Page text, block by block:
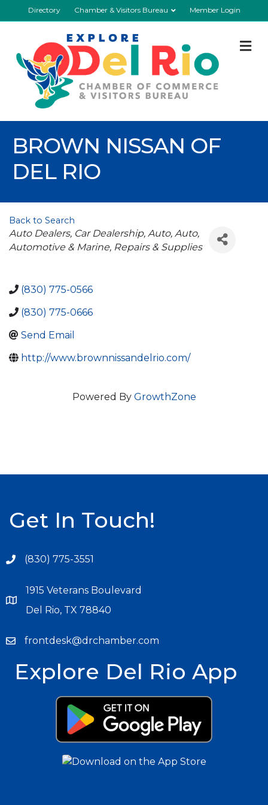
Directory Chamber & Visitors Bureau Member Login
BROWN NISSAN OF
DEL RIO
Back to Search
Categories
Auto Dealers Car Dealership Auto Auto
Automotive & Marine Repairs & Supplies
(830) 775-0566
(830) 775-0666
Send Email
http://www.brownnissandelrio.com/
Powered By GrowthZone
Get In Touch!
(830) 775-3551
1915 Veterans Boulevard
Del Rio, TX 78840
frontdesk@drchamber.com
Explore Del Rio App